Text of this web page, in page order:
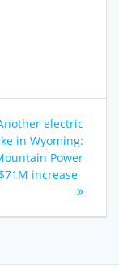
electric
in Wyoming:
Power
increase